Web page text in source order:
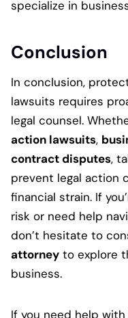
specialize in
Conclusion
In conclusion,
lawsuits requires
legal counsel.
action lawsuits,
contract disputes,
prevent legal action
financial strain. If
risk or need help
don’t hesitate to
attorney to explore
business.
If you need help with